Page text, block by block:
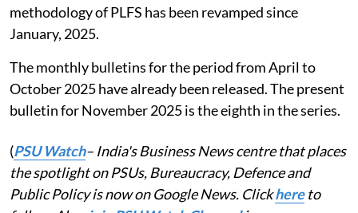
methodology of PLFS has been revamped since
January, 2025.
The monthly bulletins for the period from April to
October 2025 have already been released. The present
bulletin for November 2025 is the eighth in the series.
(PSU Watch– India's Business News centre that places
the spotlight on PSUs, Bureaucracy, Defence and
Public Policy is now on Google News. Clickhereto